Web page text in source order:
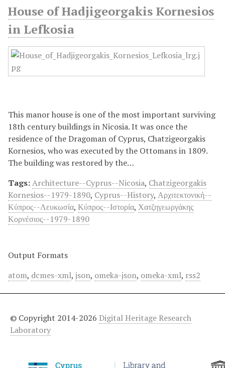
House of Hadjigeorgakis Kornesios
in Lefkosia
This manor house is one of the most important surviving
18th century buildings in Nicosia. It was once the
residence of the Dragoman of Cyprus, Chatzigeorgakis
Kornesios, who was executed by the Ottomans in 1809.
The building was restored by the…
Tags:Architecture--Cyprus--Nicosia, Chatzigeorgakis
Kornesios--1979-1890, Cyprus--History, Αρχιτεκτονική--
Κύπρος--Λευκωσία, Κύπρος--Ιστορία, Χατζηγεωργάκης
Κορνέσιος--1979-1890
Output Formats
atom, dcmes-xml, json, omeka-json, omeka-xml, rss2
© Copyright 2014-2026 Digital Heritage Research
Laboratory